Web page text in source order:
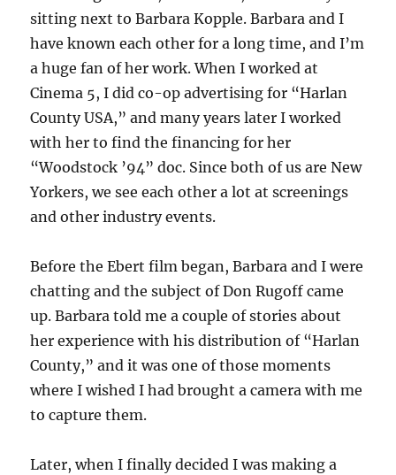
sitting next to Barbara Kopple. Barbara and I
have known each other for a long time, and I’m
a huge fan of her work. When I worked at
Cinema 5, I did co-op advertising for “Harlan
County USA,” and many years later I worked
with her to find the financing for her
“Woodstock ’94” doc. Since both of us are New
Yorkers, we see each other a lot at screenings
and other industry events.
Before the Ebert film began, Barbara and I were
chatting and the subject of Don Rugoff came
up. Barbara told me a couple of stories about
her experience with his distribution of “Harlan
County,” and it was one of those moments
where I wished I had brought a camera with me
to capture them.
Later, when I finally decided I was making a